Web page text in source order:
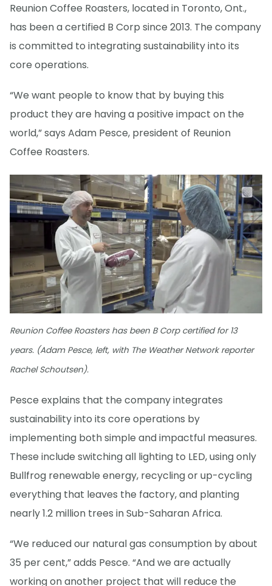
Reunion Coffee Roasters, located in Toronto, Ont.,
has been a certified B Corp since 2013. The company
is committed to integrating sustainability into its
core operations.
“We want people to know that by buying this
product they are having a positive impact on the
world,” says Adam Pesce, president of Reunion
Coffee Roasters.
Reunion Coffee Roasters has been B Corp certified for 13
years. (Adam Pesce, left, with The Weather Network reporter
Rachel Schoutsen).
Pesce explains that the company integrates
sustainability into its core operations by
implementing both simple and impactful measures.
These include switching all lighting to LED, using only
Bullfrog renewable energy, recycling or up-cycling
everything that leaves the factory, and planting
nearly 1.2 million trees in Sub-Saharan Africa.
“We reduced our natural gas consumption by about
35 per cent,” adds Pesce. “And we are actually
working on another project that will reduce the